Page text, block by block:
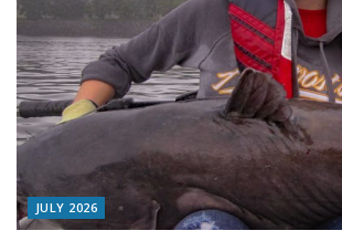
JULY 2026